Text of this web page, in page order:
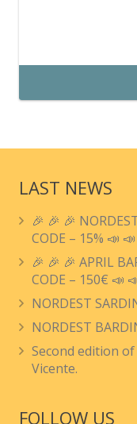
LAST NEWS
🎉 🎉 🎉
CODE – 15% 📣
🎉 🎉 🎉 APRIL
CODE – 150€ 📣
NORDEST
NORDEST
Second edition of
Vicente.
FOLLOW US